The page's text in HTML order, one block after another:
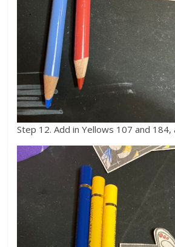
Step 12. Add in Yellows 107 and 184,